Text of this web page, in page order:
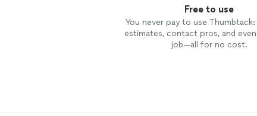
Free to use
You never pay to use
estimates, contact pros, and
job—all for no cost.